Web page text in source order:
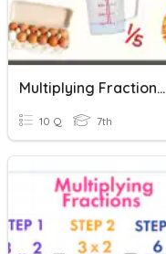
Multiplying Fractions Quiz
10 Q 7th